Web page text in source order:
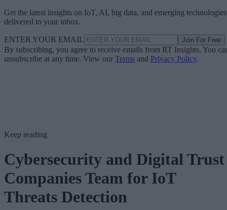
Get the latest insights on IoT, AI, big data, and emerging technologies
delivered to your inbox.
ENTER YOUR EMAIL Join For Free
By subscribing, you agree to receive emails from RT Insights. You
unsubscribe at any time. View our Terms and Privacy Policy.
Keep reading
Cybersecurity and Digital Trust
Companies Team for IoT
Threats Detection